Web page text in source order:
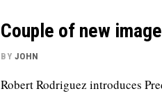
Couple of new
BY JOHN
Robert Rodriguez introduces